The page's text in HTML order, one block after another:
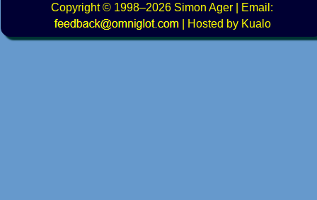
Copyright© 1998–2026 Simon Ager | Email:
|
Hosted by Kualo